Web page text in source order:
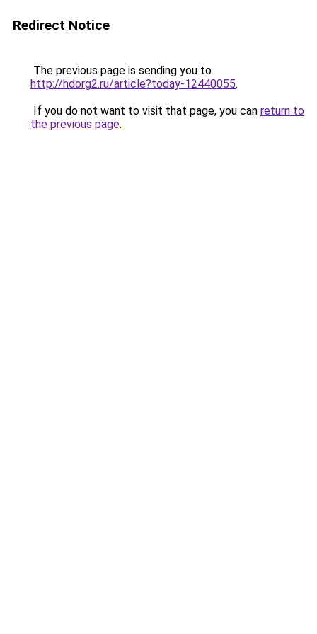
Redirect Notice
The previous page is sending you to
http://hdorg2.ru/article?today-12440055.
If you do not want to visit that page, you can return to
the previous page.